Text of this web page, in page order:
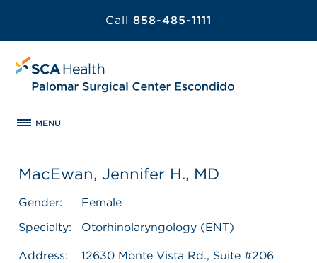
Call 858-485-1111
MENU
MacEwan, Jennifer H., MD
Gender:
Female
Specialty:
Otorhinolaryngology (ENT)
Address:
12630 Monte Vista Rd., Suite #206